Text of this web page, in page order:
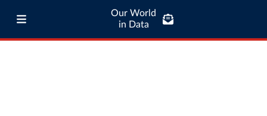
Our World
in Data